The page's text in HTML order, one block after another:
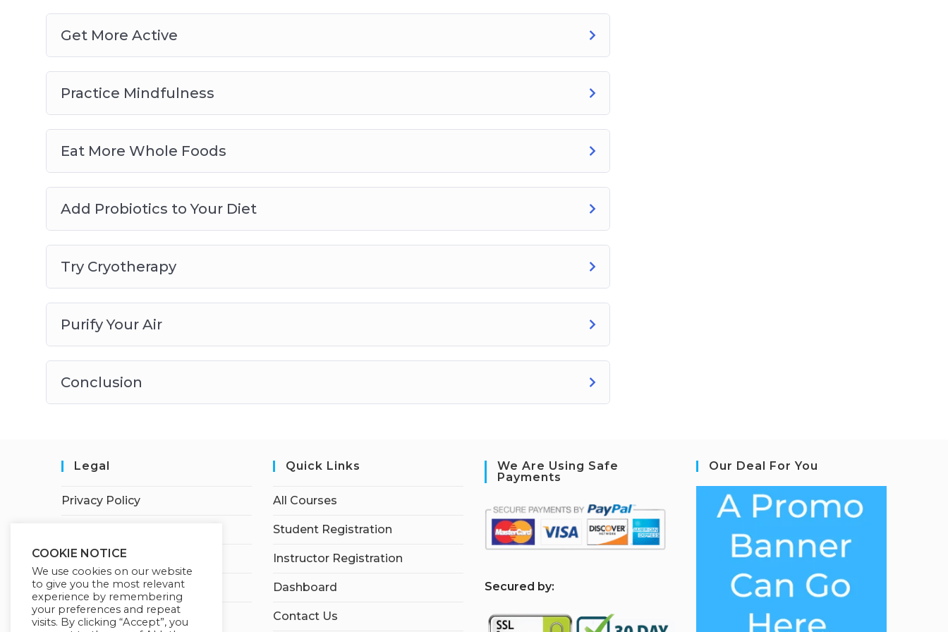
Get More Active
Practice Mindfulness
Eat More Whole Foods
Add Probiotics to Your Diet
Try Cryotherapy
Purify Your Air
Conclusion
Legal
Privacy Policy
Earnings Disclaimer
Affiliate Disclosure
Quick Links
All Courses
Student Registration
Instructor Registration
Dashboard
Contact Us
We Are Using Safe
Payments
Secured by:
Our Deal For You
COOKIE NOTICE
We use cookies on our website
to give you the most relevant
experience by remembering
your preferences and repeat
visits. By clicking “Accept”, you